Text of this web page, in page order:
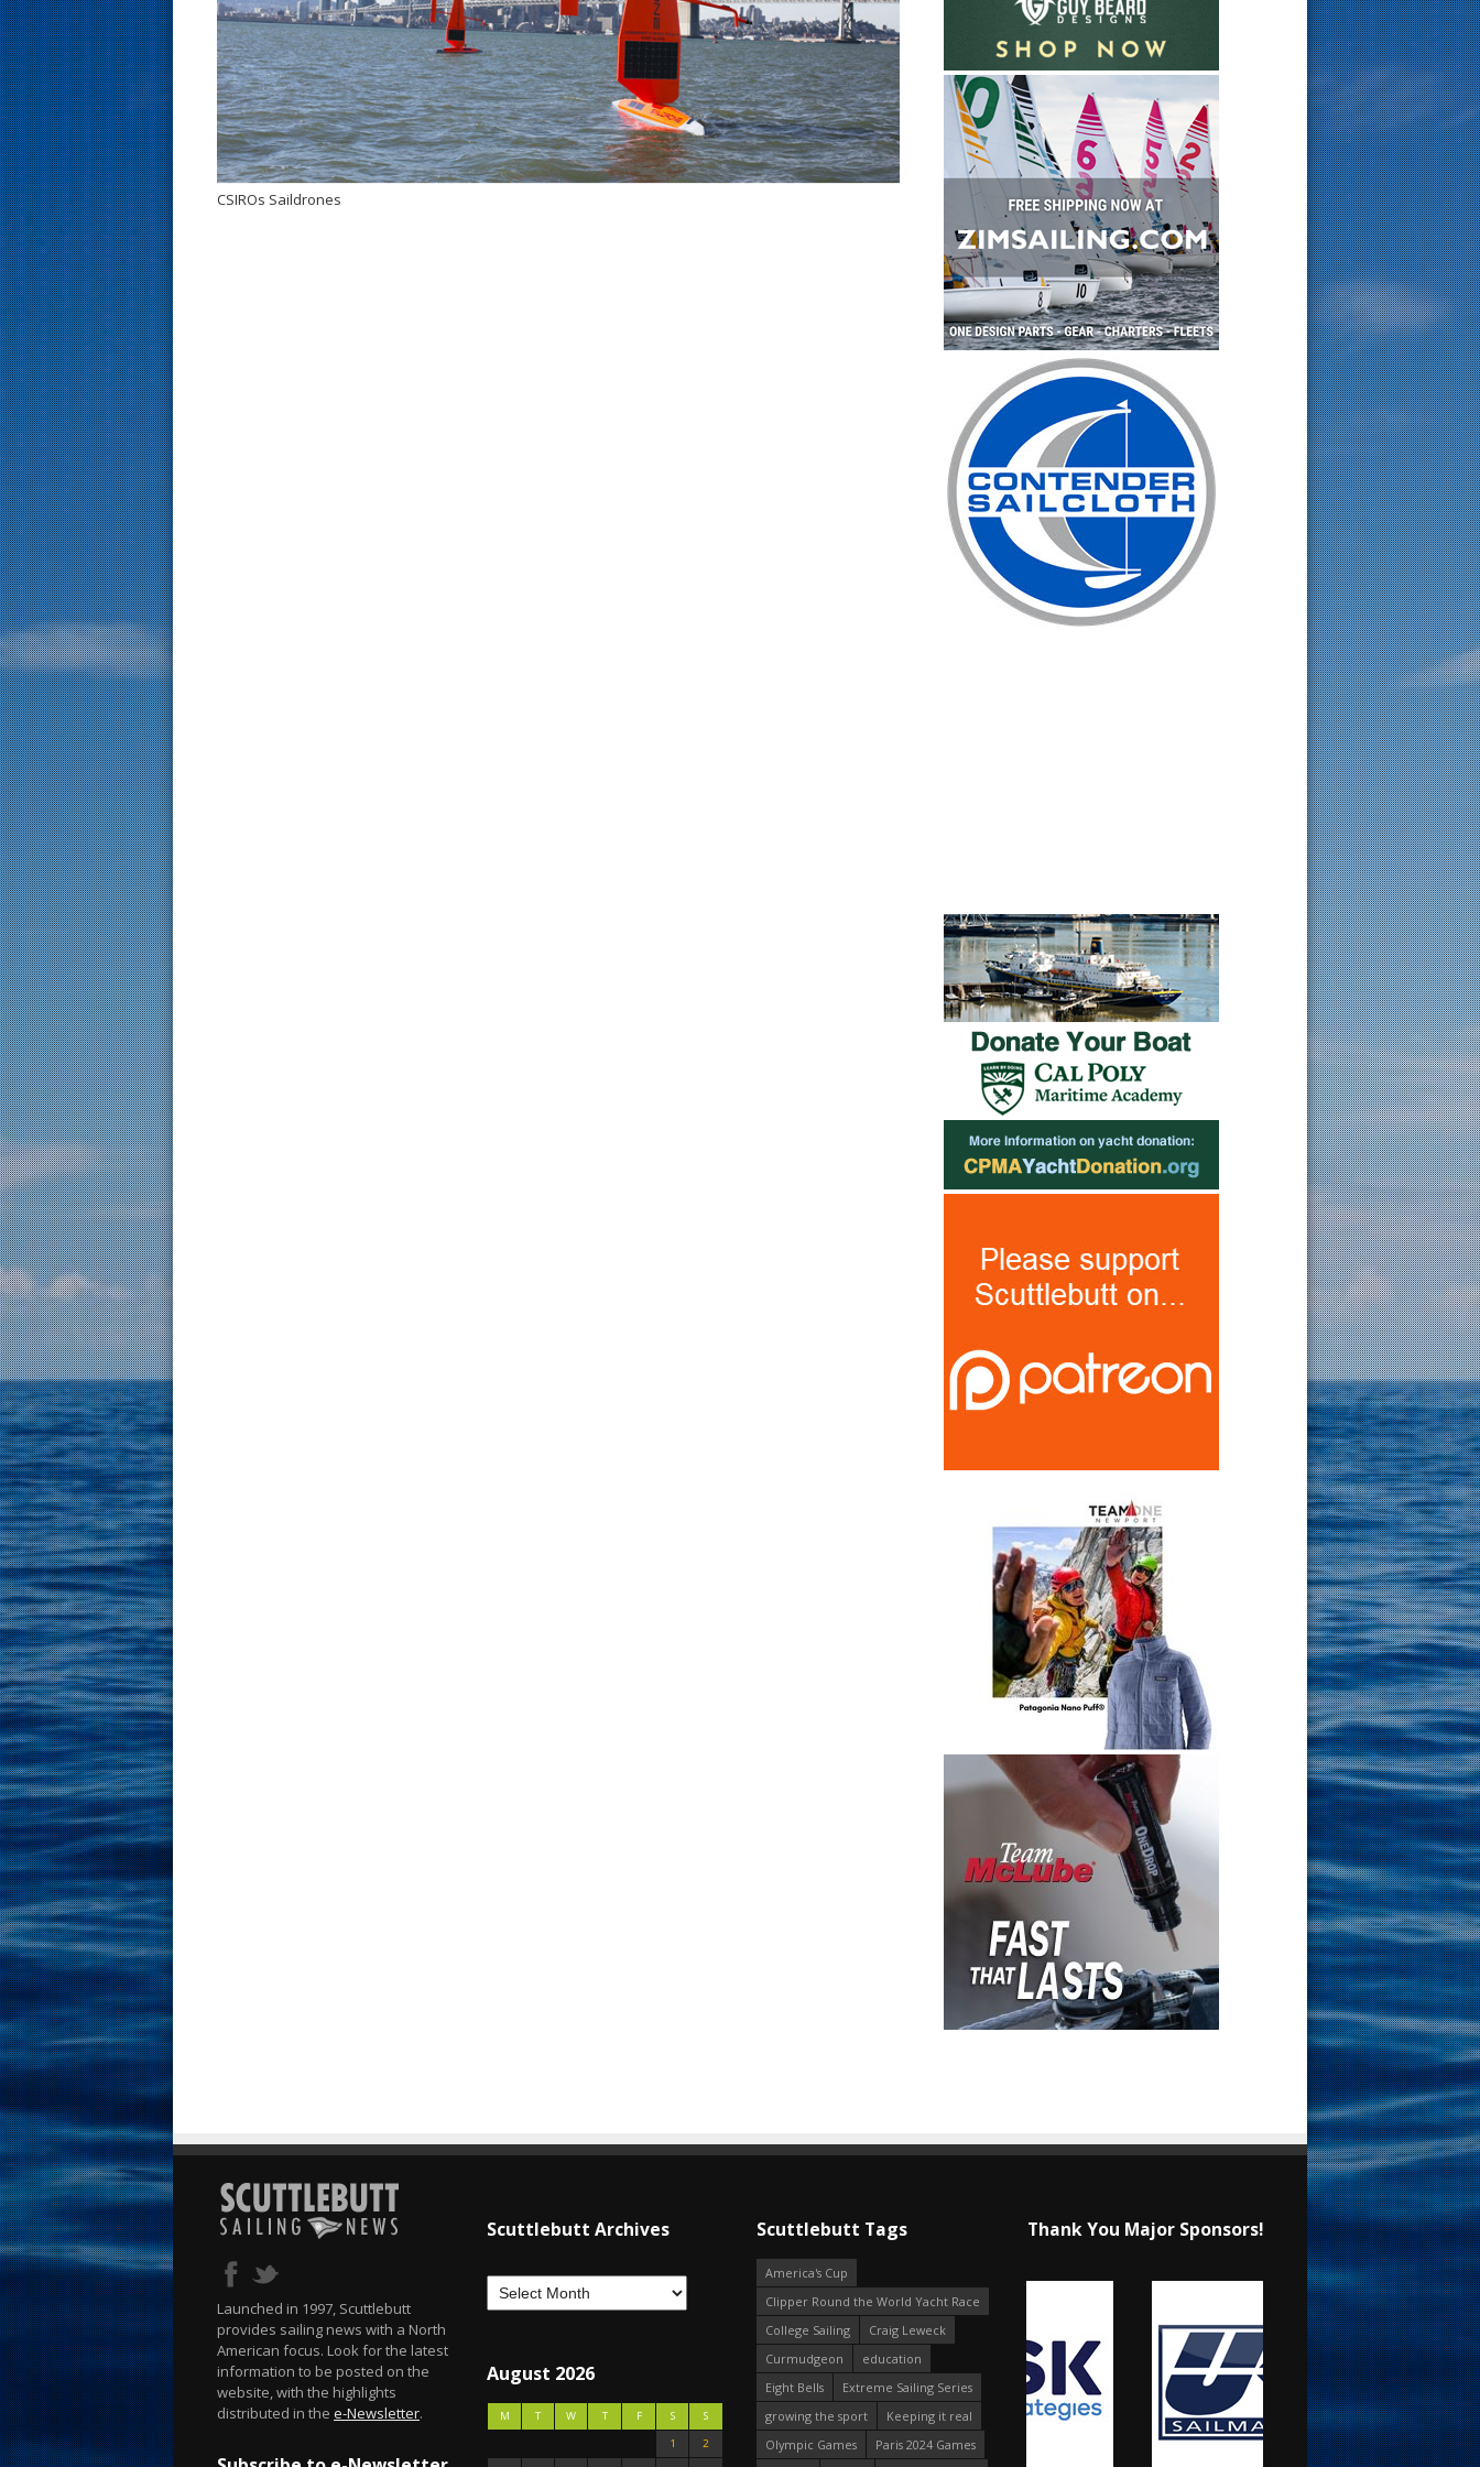
CSIROs Saildrones
Launched in 1997, Scuttlebutt
provides sailing news with a North
American focus. Look for the latest
information to be posted on the
website, with the highlights
distributed in the e-Newsletter.
Scuttlebutt Archives
August 2026
M T W T F S
S
1
2
Scuttlebutt Tags
America's Cup
Clipper Round the World Yacht Race
College Sailing
Craig Leweck
Curmudgeon
education
Eight Bells
Extreme Sailing Series
growing the sport
Keeping it real
Olympic Games
Paris 2024 Games
Thank You Major Sponsors!
s
t